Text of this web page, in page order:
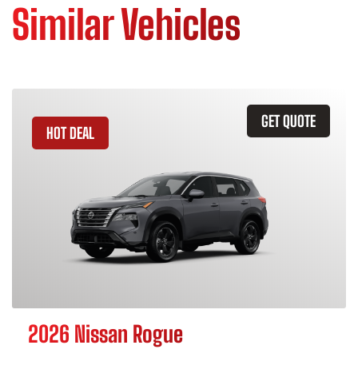
Similar Vehicles
GET QUOTE
HOT DEAL
2026 Nissan Rogue